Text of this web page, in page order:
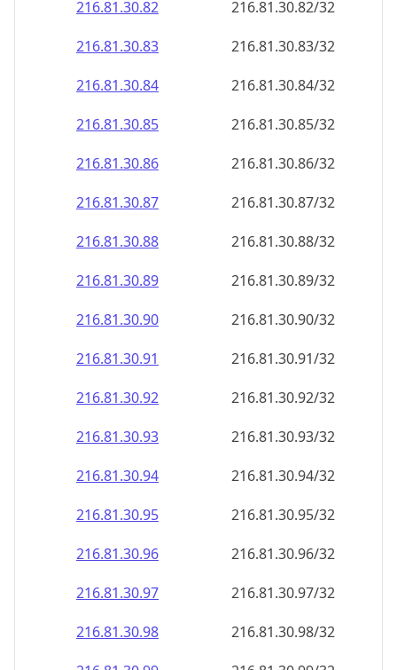
216.81.30.82
216.81.30.82/32
216.81.30.83
216.81.30.83/32
216.81.30.84
216.81.30.84/32
216.81.30.85
216.81.30.85/32
216.81.30.86
216.81.30.86/32
216.81.30.87
216.81.30.87/32
216.81.30.88
216.81.30.88/32
216.81.30.89
216.81.30.89/32
216.81.30.90
216.81.30.90/32
216.81.30.91
216.81.30.91/32
216.81.30.92
216.81.30.92/32
216.81.30.93
216.81.30.93/32
216.81.30.94
216.81.30.94/32
216.81.30.95
216.81.30.95/32
216.81.30.96
216.81.30.96/32
216.81.30.97
216.81.30.97/32
216.81.30.98
216.81.30.98/32